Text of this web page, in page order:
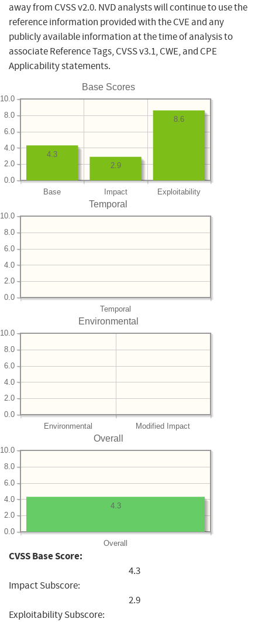
away from CVSS v2.0. NVD analysts will continue to use the
reference information provided with the CVE and any
publicly available information at the time of analysis to
associate Reference Tags, CVSS v3.1, CWE, and CPE
Applicability statements.
Base Scores
Base Impact Exploitability
0.0
2.0
4.0
6.0
8.0
10.0
8.6
2.9
4.3
Temporal
Temporal
0.0
2.0
4.0
6.0
8.0
10.0
Environmental
Environmental Modified Impact
0.0
2.0
4.0
6.0
8.0
10.0
Overall
Overall
0.0
2.0
4.0
6.0
8.0
10.0
4.3
CVSS Base Score:
4.3
Impact Subscore:
2.9
Exploitability Subscore: